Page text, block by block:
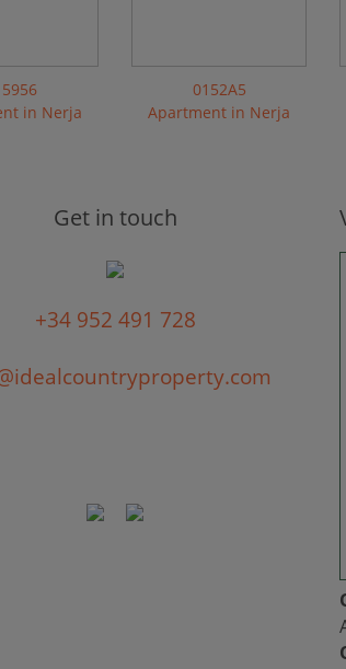
in Nerja
0152A5
Apartment in Nerja
Get in touch
+34 952 491 728